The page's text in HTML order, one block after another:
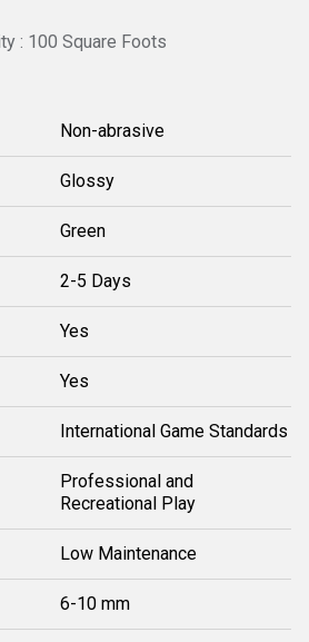
: 100 Square Foots
Non-abrasive
Glossy
Green
2-5 Days
Yes
Yes
International Game Standards
Professional and
Recreational Play
Low Maintenance
6-10 mm